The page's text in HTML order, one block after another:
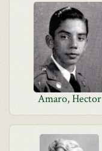
Amaro, Hector